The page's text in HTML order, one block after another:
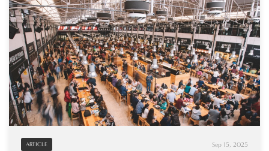
ARTICLE Sep 15, 2025